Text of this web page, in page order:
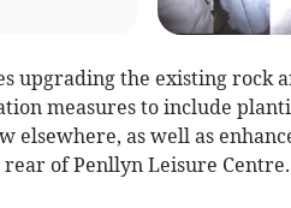
upgrading the existing rock
measures to include
elsewhere, as well as
of Penllyn Leisure Centre.